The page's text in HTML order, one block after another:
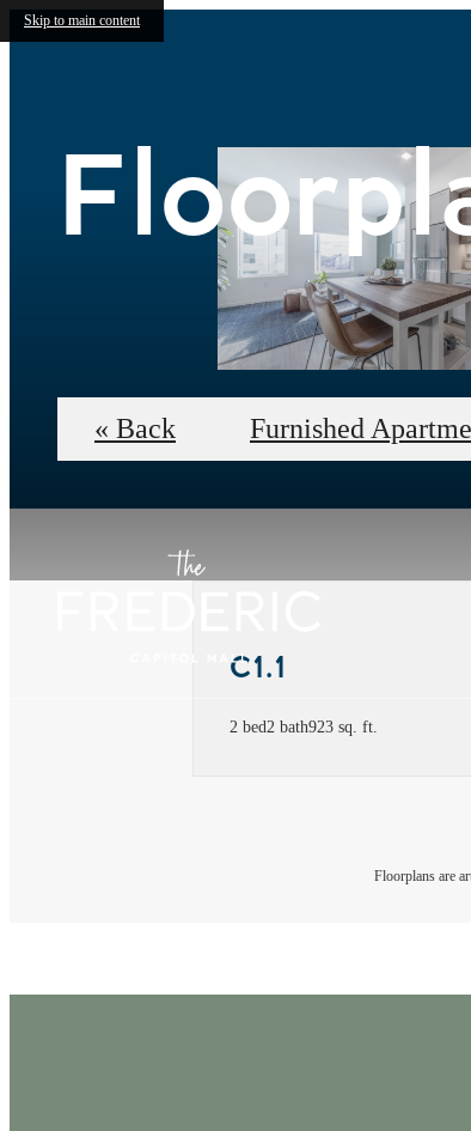
Skip to main content
« Back Furnished
C1.1
2 bed2 bath923 sq. ft.
Floorplans are